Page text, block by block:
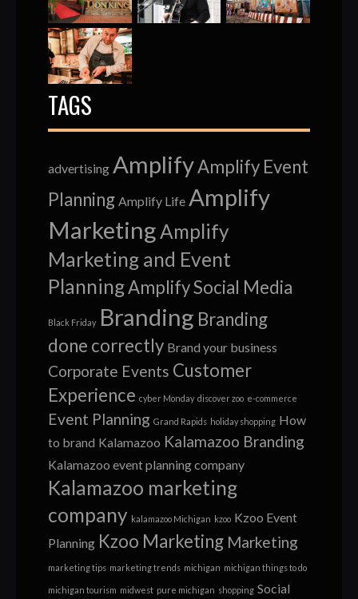
TAGS
advertising AmplifyAmplify Event
Planning Amplify Life Amplify
MarketingAmplify
Marketing and Event
PlanningAmplify Social Media
Black Friday Branding Branding
done correctly Brand your business
Corporate Events Customer
Experience cyber Monday discover zoo e-commerce
Event Planning Grand Rapids holiday shopping How
to brand Kalamazoo Kalamazoo Branding
Kalamazoo event planning company
Kalamazoo marketing
company kalamazoo Michigan kzoo Kzoo Event
Planning Kzoo Marketing Marketing
marketing tips marketing trends michigan michigan things to do
michigan tourism midwest pure michigan shopping Social